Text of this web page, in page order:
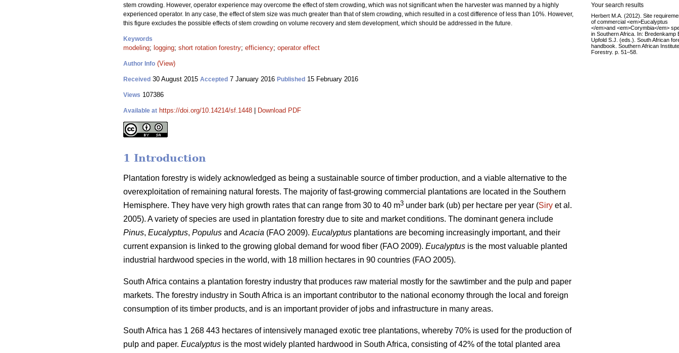
stem crowding. However, operator experience may overcome the effect of stem crowding, which was not significant when the harvester was manned by a highly
experienced operator. In any case, the effect of stem size was much greater than that of stem crowding, which resulted in a cost difference of less than 10%. However,
this figure excludes the possible effects of stem crowding on volume recovery and stem development, which should be addressed in the future.
Keywords
modeling; logging; short rotation forestry; efficiency; operator effect
Author Info (View)
Received 30 August 2015 Accepted 7 January 2016 Published 15 February 2016
Views 107386
Available at https://doi.org/10.14214/sf.1448 Download PDF
1 Introduction
Plantation forestry is widely acknowledged as being a sustainable source of timber production, and a viable alternative to the
overexploitation of remaining natural forests. The majority of fast-growing commercial plantations are located in the Southern
Hemisphere. They have very high growth rates that can range from 30 to 40 m3 under bark (ub) per hectare per year (Siry et al.
2005). A variety of species are used in plantation forestry due to site and market conditions. The dominant genera include
Pinus, Eucalyptus, Populus and Acacia (FAO 2009). Eucalyptus plantations are becoming increasingly important, and their
current expansion is linked to the growing global demand for wood fiber (FAO 2009). Eucalyptus is the most valuable planted
industrial hardwood species in the world, with 18 million hectares in 90 countries (FAO 2005).
South Africa contains a plantation forestry industry that produces raw material mostly for the sawtimber and the pulp and paper
markets. The forestry industry in South Africa is an important contributor to the national economy through the local and foreign
consumption of its timber products, and is an important provider of jobs and infrastructure in many areas.
South Africa has 1 268 443 hectares of intensively managed exotic tree plantations, whereby 70% is used for the production of
pulp and paper. Eucalyptus is the most widely planted hardwood in South Africa, consisting of 42% of the total planted area
Your search results
Herbert M.A. (2012). Site
of commercial <em>Eucalyptus
</em>and <em>Corymbia</em>
in Southern Africa. In: Bredenkamp
Upfold S.J. (eds.). South African
handbook. Southern African
Forestry. p. 51–58.